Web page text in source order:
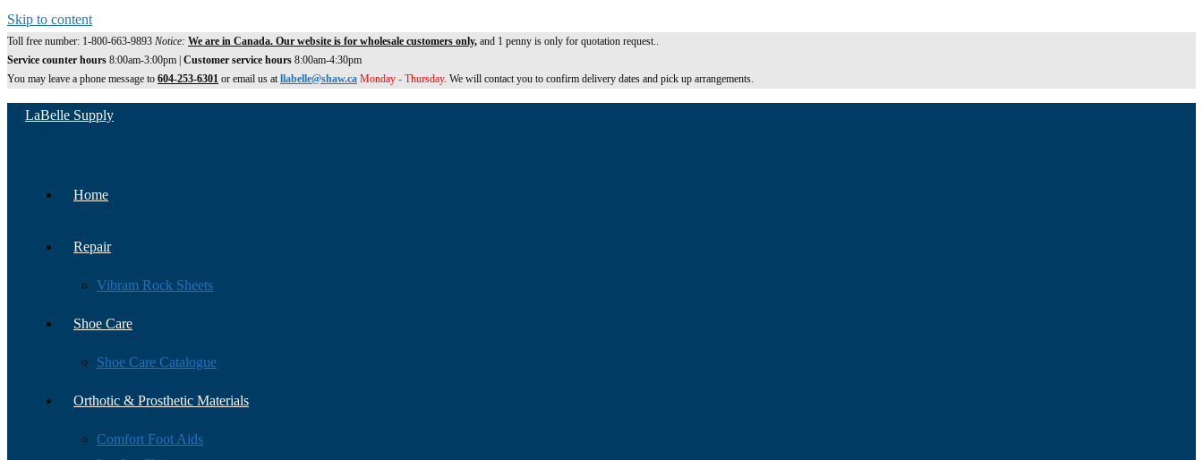
Skip to content
Toll free number: 1-800-663-9893 Notice: We are in Canada. Our website is for wholesale customers only, and 1 penny is only for quotation request..
Service counter hours 8:00am-3:00pm | Customer service hours 8:00am-4:30pm
You may leave a phone message to 604-253-6301 or email us atllabelle@shaw.ca Monday - Thursday. We will contact you to confirm delivery dates and pick up arrangements.
LaBelle Supply
Home
Repair
Vibram Rock Sheets
Shoe Care
Shoe Care Catalogue
Orthotic & Prosthetic Materials
Comfort Foot Aids